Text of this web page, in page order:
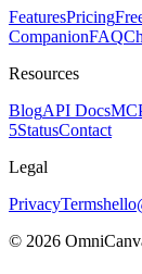
FeaturesPricing
CompanionFAQ
Resources
BlogAPI Docs
5StatusContact
Legal
PrivacyTerms
© 2026